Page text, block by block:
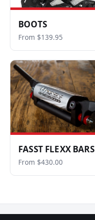
BOOTS
From $139.95
FASST FLEXX BARS
From $430.00